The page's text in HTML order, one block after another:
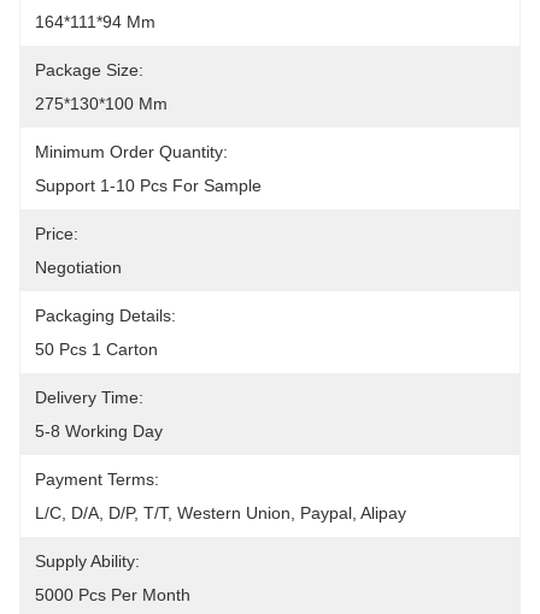
164*111*94 Mm
Package Size:
275*130*100 Mm
Minimum Order Quantity:
Support 1-10 Pcs For Sample
Price:
Negotiation
Packaging Details:
50 Pcs 1 Carton
Delivery Time:
5-8 Working Day
Payment Terms:
L/C, D/A, D/P, T/T, Western Union, Paypal, Alipay
Supply Ability:
5000 Pcs Per Month